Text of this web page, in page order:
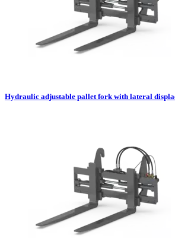
Hydraulic adjustable pallet fork with lateral